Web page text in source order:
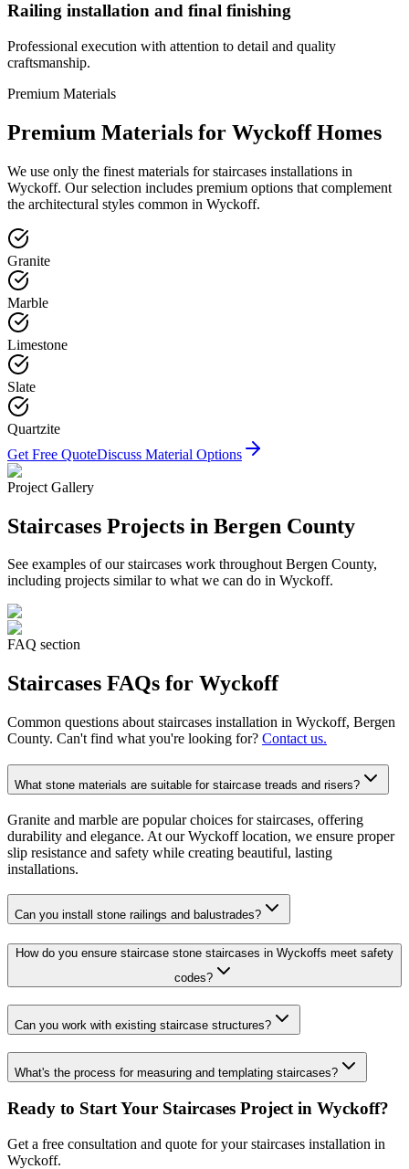
Railing installation and final finishing
Professional execution with attention to detail and quality
craftsmanship.
Premium Materials
Premium Materials for WyckoffHomes
We use only the finest materials for staircases installations in
Wyckoff. Our selection includes premium options that complement
the architectural styles common in Wyckoff.
Granite
Marble
Limestone
Slate
Quartzite
Get Free QuoteDiscuss Material Options
Project Gallery
Staircases Projects in Bergen County
See examples of ourstaircases work throughout Bergen County,
including projects similar to what we can do in Wyckoff.
FAQ section
Staircases FAQs for Wyckoff
Common questions about staircases installation in Wyckoff, Bergen
County. Can't find what you're looking for? Contact us.
What stone materials are suitable for staircase treads and risers?
Granite and marble are popular choices for staircases, offering
durability and elegance. At our Wyckoff location, we ensure proper
slip resistance and safety while creating beautiful, lasting
installations.
Can you install stone railings and balustrades?
How do you ensure staircase stone staircases in Wyckoffs meet safety
codes?
Can you work with existing staircase structures?
What's the process for measuring and templating staircases?
Ready to Start Your Staircases Project in Wyckoff?
Get a free consultation and quote for your staircases installation in
Wyckoff.